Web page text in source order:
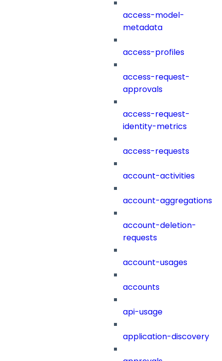
access-model-
metadata
access-profiles
access-request-
approvals
access-request-
identity-metrics
access-requests
account-activities
account-aggregations
account-deletion-
requests
account-usages
accounts
api-usage
application-discovery